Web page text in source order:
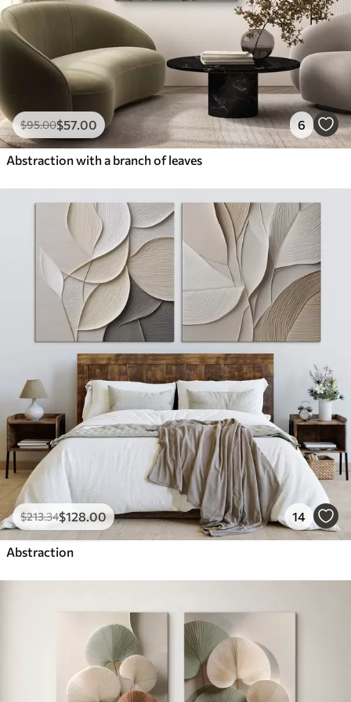
$95.00$57.00 6
Abstraction with a branch of leaves
$213.34$128.00 14
Abstraction